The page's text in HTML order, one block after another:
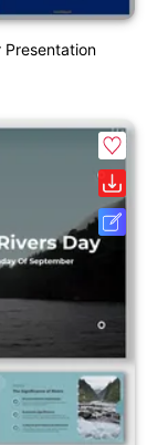
Presentation